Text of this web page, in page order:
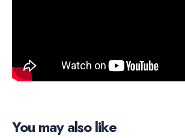
You may also like